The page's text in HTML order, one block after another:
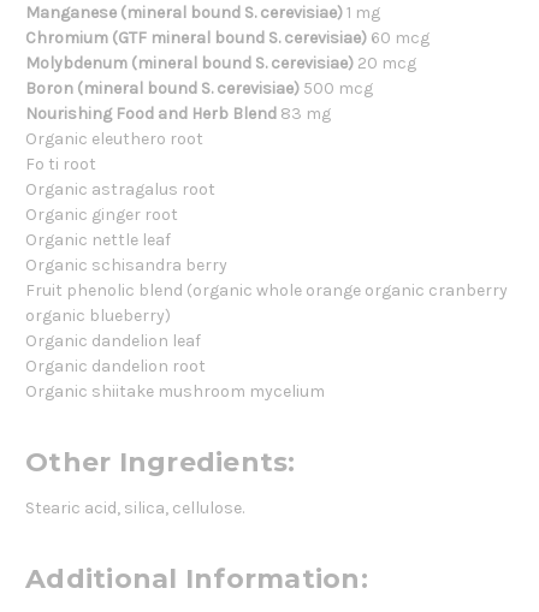
Manganese (mineral bound S. cerevisiae)1 mg
Chromium (GTF mineral bound S. cerevisiae) 60 mcg
Molybdenum (mineral bound S. cerevisiae) 20 mcg
Boron (mineral bound S. cerevisiae) 500 mcg
Nourishing Food and Herb Blend 83 mg
Organic eleuthero root
Fo ti root
Organic astragalus root
Organic ginger root
Organic nettle leaf
Organic schisandra berry
Fruit phenolic blend (organic whole orange organic cranberry
organic blueberry)
Organic dandelion leaf
Organic dandelion root
Organic shiitake mushroom mycelium
Other Ingredients:
Stearic acid, silica, cellulose.
Additional Information: